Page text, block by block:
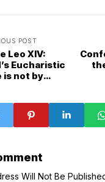
POST
Leo XIV:
Eucharistic
is not by
Will Not Be